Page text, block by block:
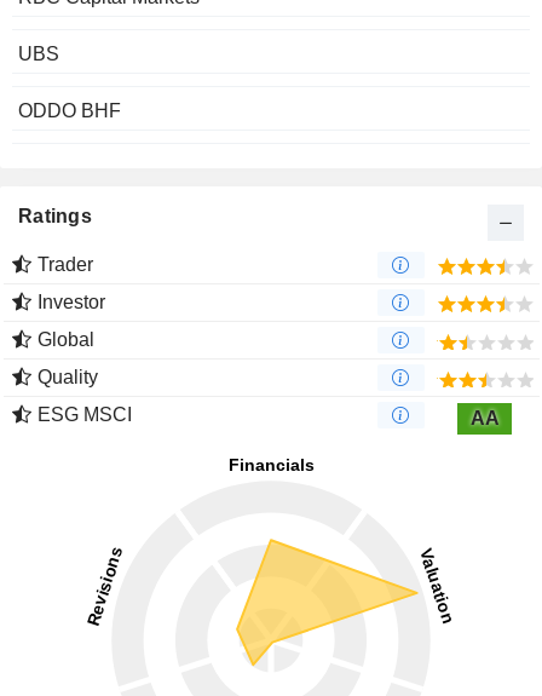
UBS
ODDO BHF
Ratings
Trader
Investor
Global
Quality
ESG MSCI
AA